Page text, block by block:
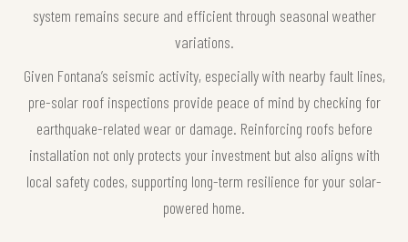
system remains secure and efficient through seasonal weather
variations.
Given Fontana’s seismic activity, especially with nearby fault lines,
pre-solar roof inspections provide peace of mind by checking for
earthquake-related wear or damage. Reinforcing roofs before
installation not only protects your investment but also aligns with
local safety codes, supporting long-term resilience for your solar-
powered home.